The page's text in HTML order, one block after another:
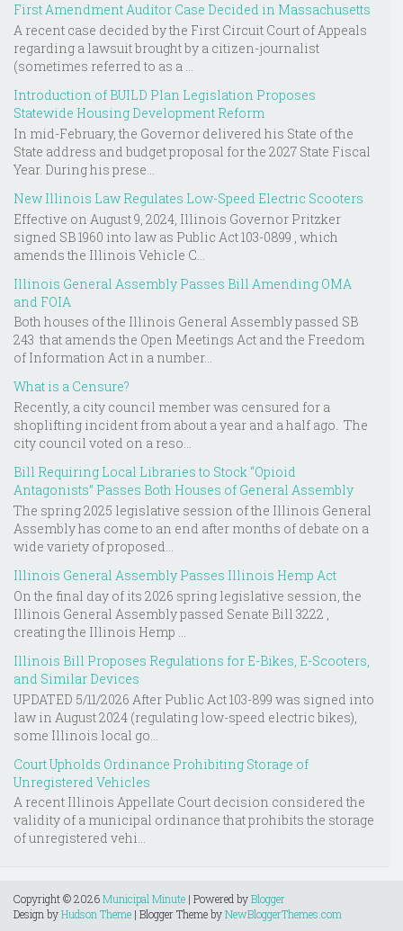
First Amendment Auditor Case Decided in Massachusetts
A recent case decided by the First Circuit Court of Appeals
regarding a lawsuit brought by a citizen-journalist
(sometimes referred to as a ...
Introduction of BUILD Plan Legislation Proposes
Statewide Housing Development Reform
In mid-February, the Governor delivered his State of the
State address and budget proposal for the 2027 State Fiscal
Year. During his prese...
New Illinois Law Regulates Low-Speed Electric Scooters
Effective on August 9, 2024, Illinois Governor Pritzker
signed SB 1960 into law as Public Act 103-0899 , which
amends the Illinois Vehicle C...
Illinois General Assembly Passes Bill Amending OMA
and FOIA
Both houses of the Illinois General Assembly passed SB
243 that amends the Open Meetings Act and the Freedom
of Information Act in a number...
What is a Censure?
Recently, a city council member was censured for a
shoplifting incident from about a year and a half ago. The
city council voted on a reso...
Bill Requiring Local Libraries to Stock “Opioid
Antagonists” Passes Both Houses of General Assembly
The spring 2025 legislative session of the Illinois General
Assembly has come to an end after months of debate on a
wide variety of proposed...
Illinois General Assembly Passes Illinois Hemp Act
On the final day of its 2026 spring legislative session, the
Illinois General Assembly passed Senate Bill 3222 ,
creating the Illinois Hemp ...
Illinois Bill Proposes Regulations for E-Bikes, E-Scooters,
and Similar Devices
UPDATED 5/11/2026 After Public Act 103-899 was signed into
law in August 2024 (regulating low-speed electric bikes),
some Illinois local go...
Court Upholds Ordinance Prohibiting Storage of
Unregistered Vehicles
A recent Illinois Appellate Court decision considered the
validity of a municipal ordinance that prohibits the storage
of unregistered vehi...
Copyright ©2026Municipal Minute | Powered byBlogger
Design byHudson Theme | Blogger Theme byNewBloggerThemes.com